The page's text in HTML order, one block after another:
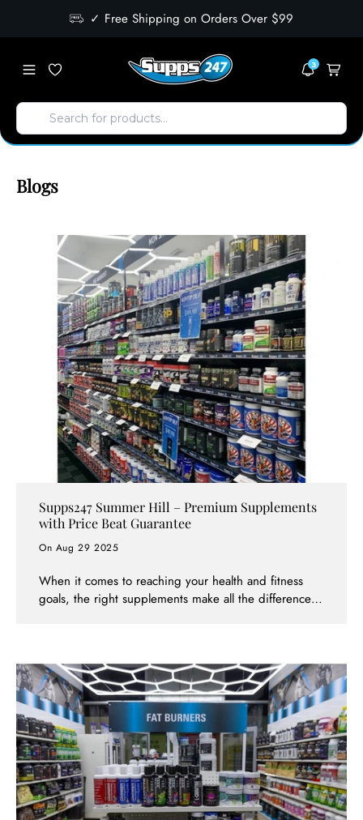
✓ Free Shipping on Orders Over $99
3
Blogs
Supps247 Summer Hill – Premium Supplements
with Price Beat Guarantee
On Aug 29 2025
When it comes to reaching your health and fitness
goals, the right supplements make all the difference.
stubborn fat, recover faster, or simply improve your
overall health, Supps247 has you covered — both in-
store and online.